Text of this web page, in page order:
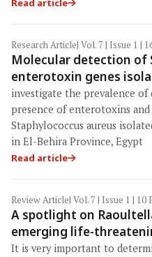
Read article
Research Article| Vol. 7 | Issue 1 |
Molecular detection of
enterotoxin genes
and humans in El-
investigate the prevalence of
presence of enterotoxins
Staphylococcus aureus
in El-Behira Province, Egypt
Read article
Review Article| Vol. 7 | Issue 1 | 10
A spotlight on
emerging life-
It is very important to